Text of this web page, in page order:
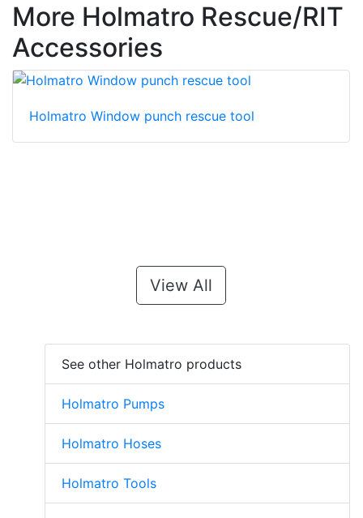
More Holmatro Rescue/RIT
Accessories
Holmatro Window punch rescue tool
View All
See other Holmatro products
Holmatro Pumps
Holmatro Hoses
Holmatro Tools